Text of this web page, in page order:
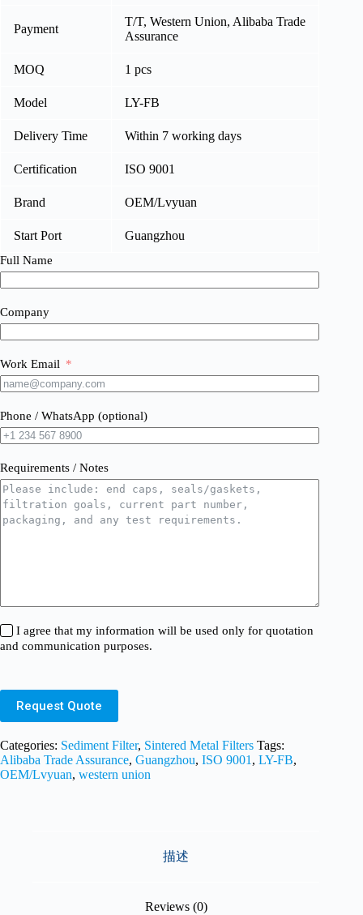
Payment
T/T, Western Union, Alibaba Trade
Assurance
MOQ 1 pcs
Model LY-FB
Delivery Time Within 7 working days
Certification ISO 9001
Brand OEM/Lvyuan
Start Port Guangzhou
Full Name
Company
Work Email
Phone / WhatsApp (optional)
Requirements / Notes
I agree that my information will be used only for quotation
and communication purposes.
Request Quote
Categories: Sediment Filter, Sintered Metal Filters Tags:
Alibaba Trade Assurance, Guangzhou, ISO 9001 , LY-FB,
OEM/Lvyuan, western union
描述
Reviews (0)